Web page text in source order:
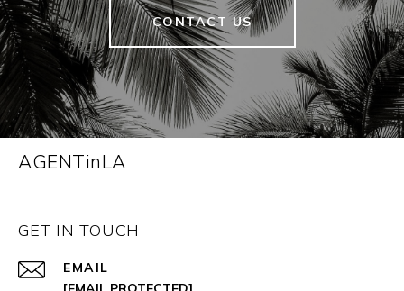
CONTACT US
AGENTinLA
GET IN TOUCH
EMAIL